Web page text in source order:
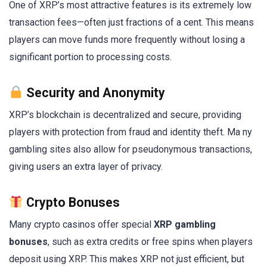
One of XRP’s most attractive features is its extremely low
transaction fees—often just fractions of a cent. This means
players can move funds more frequently without losing a
significant portion to processing costs.
Security and Anonymity
XRP’s blockchain is decentralized and secure, providing
players with protection from fraud and identity theft. Ma ny
gambling sites also allow for pseudonymous transactions,
giving users an extra layer of privacy.
Crypto Bonuses
Many crypto casinos offer special XRP gambling
bonuses, such as extra credits or free spins when players
deposit using XRP. This makes XRP not just efficient, but